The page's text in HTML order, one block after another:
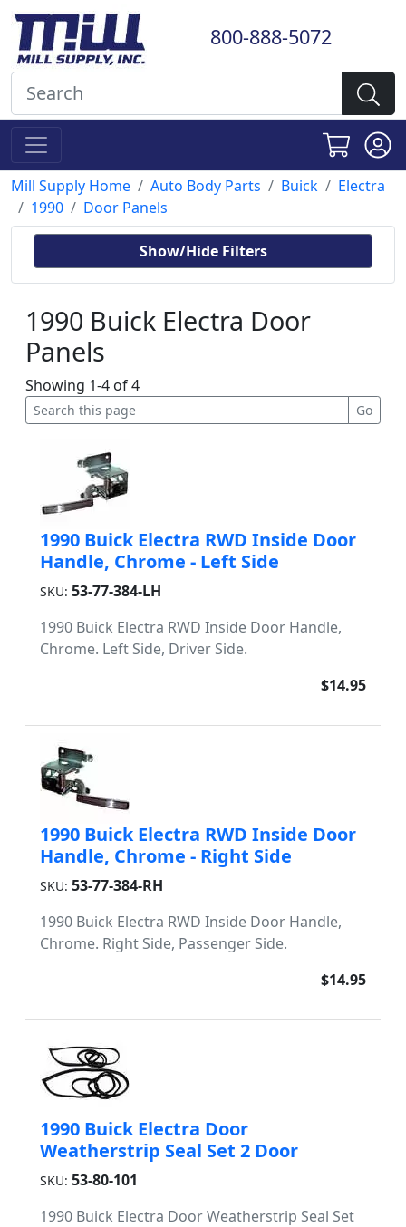
800-888-5072
Mill Supply Home Auto Body Parts Buick
Electra
1990
Door Panels
Show/Hide Filters
1990 Buick Electra Door
Panels
Showing 1-4 of 4
1990 Buick Electra RWD Inside Door
Handle, Chrome - Left Side
SKU: 53-77-384-LH
1990 Buick Electra RWD Inside Door Handle,
Chrome. Left Side, Driver Side.
$14.95
1990 Buick Electra RWD Inside Door
Handle, Chrome - Right Side
SKU: 53-77-384-RH
1990 Buick Electra RWD Inside Door Handle,
Chrome. Right Side, Passenger Side.
$14.95
1990 Buick Electra Door
Weatherstrip Seal Set 2 Door
SKU: 53-80-101
1990 Buick Electra Door Weatherstrip Seal Set